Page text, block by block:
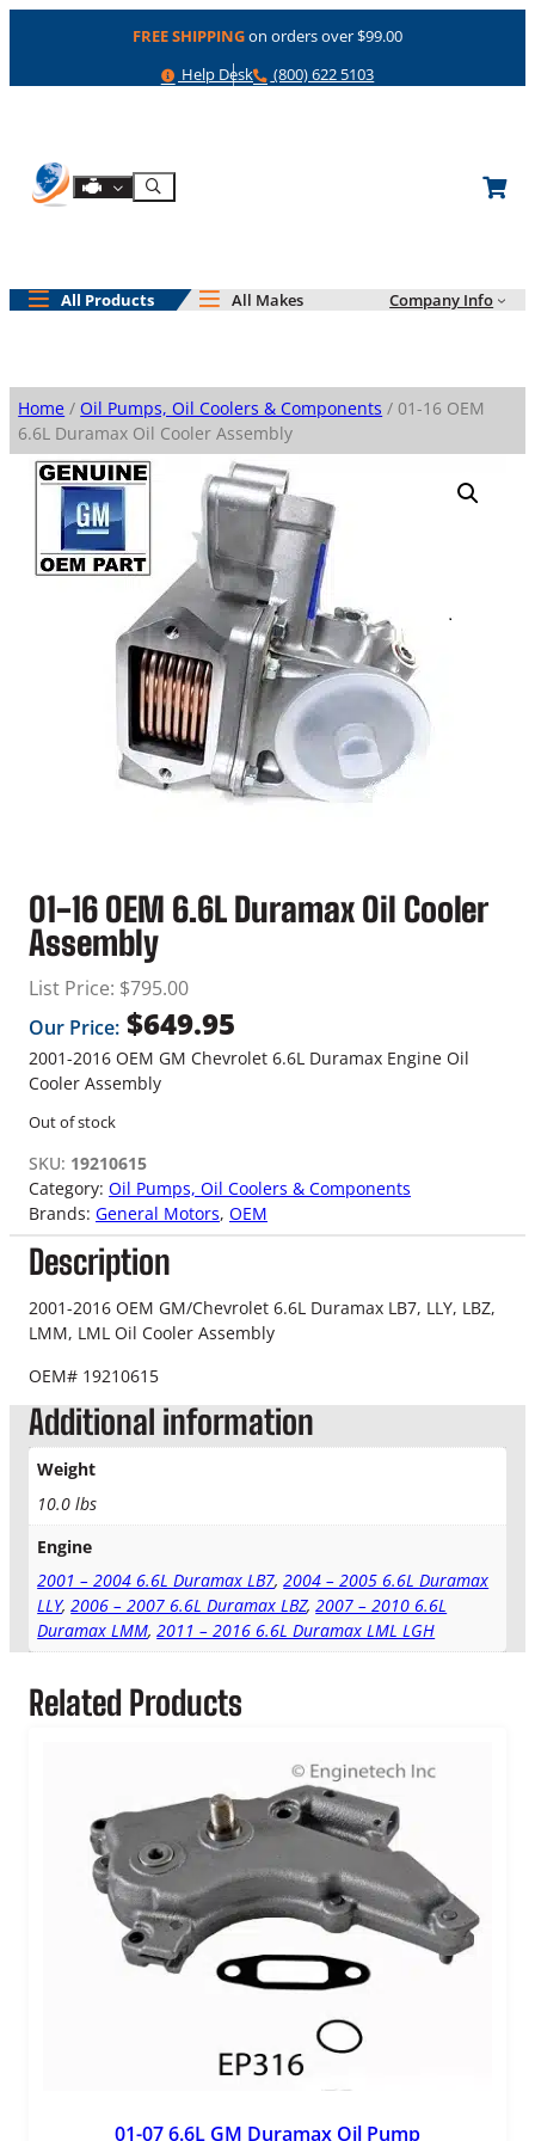
FREE SHIPPINGon orders over $99.00
Help
Help Desk Phone
(800) 622 5103
Shop By Engine
Search
All Products All Makes Company Info
Home / Oil Pumps, Oil Coolers & Components / 01-16 OEM
6.6L Duramax Oil Cooler Assembly
01-16 OEM 6.6L Duramax Oil Cooler
Assembly
List Price: $795.00
Our Price: $649.95
2001-2016 OEM GM Chevrolet 6.6L Duramax Engine Oil
Cooler Assembly
Out of stock
SKU: 19210615
Category: Oil Pumps, Oil Coolers & Components
Brands: General Motors, OEM
Description
2001-2016 OEM GM/Chevrolet 6.6L Duramax LB7, LLY, LBZ,
LMM, LML Oil Cooler Assembly
OEM# 19210615
Additional information
Weight
10.0 lbs
Engine
2001 – 2004 6.6L Duramax LB7,2004 – 2005 6.6L Duramax
LLY,2006 – 2007 6.6L Duramax LBZ,2007 – 2010 6.6L
Duramax LMM,2011 – 2016 6.6L Duramax LML LGH
Related Products
01-07 6.6L GM Duramax Oil Pump